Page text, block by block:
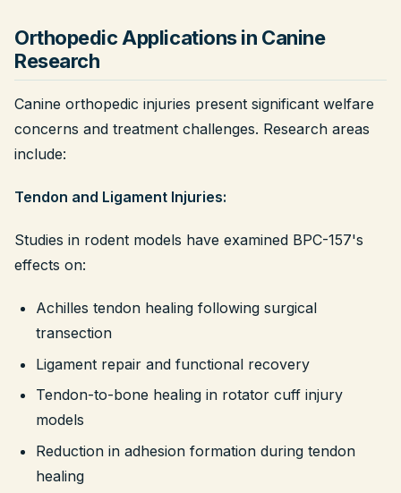
Orthopedic Applications in Canine
Research
Canine orthopedic injuries present significant welfare
concerns and treatment challenges. Research areas
include:
Tendon and Ligament Injuries:
Studies in rodent models have examined BPC-157's
effects on:
Achilles tendon healing following surgical
transection
Ligament repair and functional recovery
Tendon-to-bone healing in rotator cuff injury
models
Reduction in adhesion formation during tendon
healing